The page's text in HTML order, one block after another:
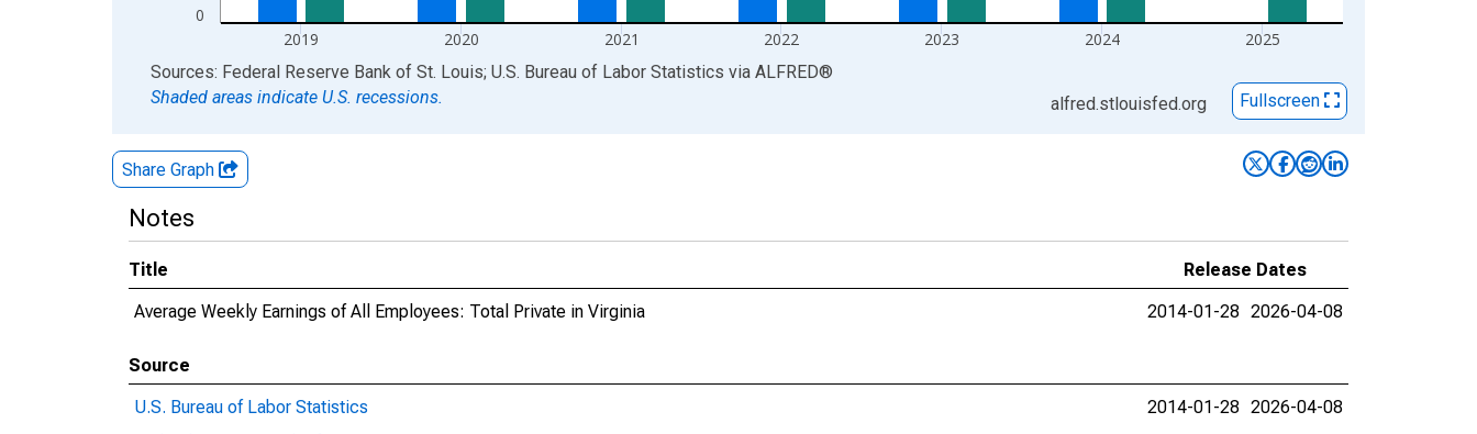
0
2019 2020 2021 2022 2023 2024 2025
End of interactive chart.
Sources: Federal Reserve Bank of St. Louis; U.S. Bureau of Labor Statistics via ALFRED®
Shaded areas indicate U.S. recessions.
alfred.stlouisfed.org Fullscreen
Share Graph
Notes
Title
Release Dates
Average Weekly Earnings of All Employees: Total Private in Virginia
2014-01-28 2026-04-08
Source
U.S. Bureau of Labor Statistics
2014-01-28 2026-04-08